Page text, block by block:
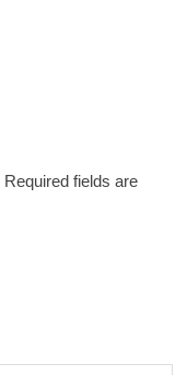
Required fields are